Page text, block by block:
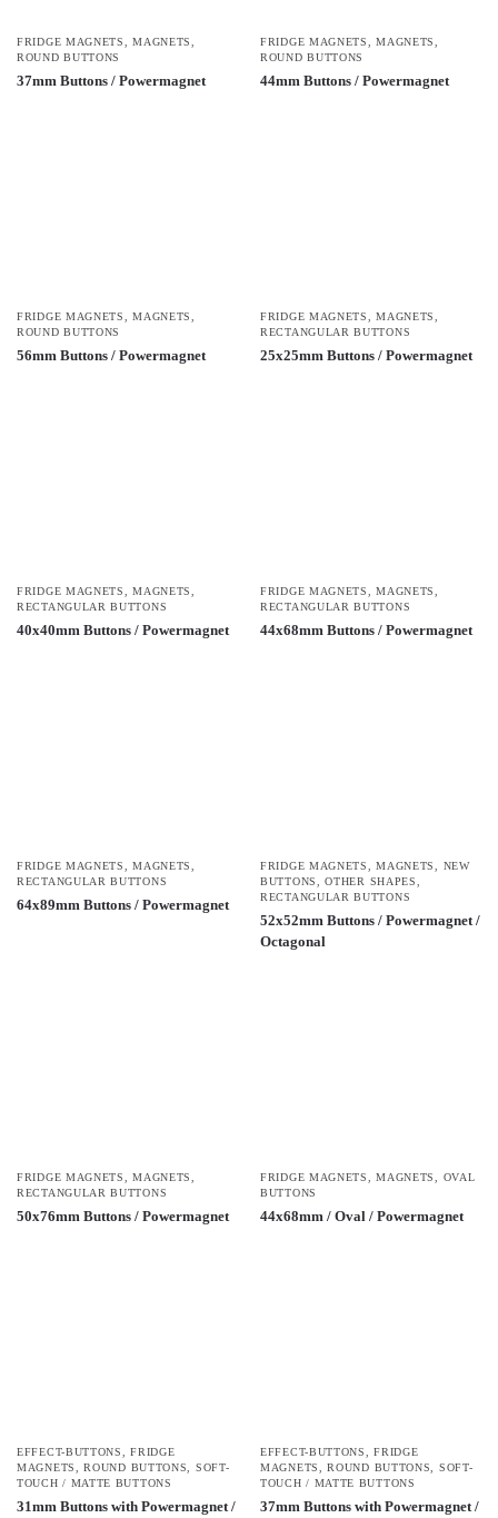
FRIDGE MAGNETS,MAGNETS,
ROUND BUTTONS
37mm Buttons / Powermagnet
FRIDGE MAGNETS,MAGNETS,
ROUND BUTTONS
44mm Buttons / Powermagnet
FRIDGE MAGNETS,MAGNETS,
ROUND BUTTONS
56mm Buttons / Powermagnet
FRIDGE MAGNETS,MAGNETS,
RECTANGULAR BUTTONS
25x25mm Buttons / Powermagnet
FRIDGE MAGNETS,MAGNETS,
RECTANGULAR BUTTONS
40x40mm Buttons / Powermagnet
FRIDGE MAGNETS,MAGNETS,
RECTANGULAR BUTTONS
44x68mm Buttons / Powermagnet
FRIDGE MAGNETS,MAGNETS,
RECTANGULAR BUTTONS
64x89mm Buttons / Powermagnet
FRIDGE MAGNETS,MAGNETS, NEW
BUTTONS,OTHER SHAPES,
RECTANGULAR BUTTONS
52x52mm Buttons / Powermagnet /
Octagonal
FRIDGE MAGNETS,MAGNETS,
RECTANGULAR BUTTONS
50x76mm Buttons / Powermagnet
FRIDGE MAGNETS,MAGNETS, OVAL
BUTTONS
44x68mm / Oval / Powermagnet
EFFECT-BUTTONS,FRIDGE
MAGNETS,ROUND BUTTONS, SOFT-
TOUCH / MATTE BUTTONS
31mm Buttons with Powermagnet /
EFFECT-BUTTONS,FRIDGE
MAGNETS,ROUND BUTTONS, SOFT-
TOUCH / MATTE BUTTONS
37mm Buttons with Powermagnet /